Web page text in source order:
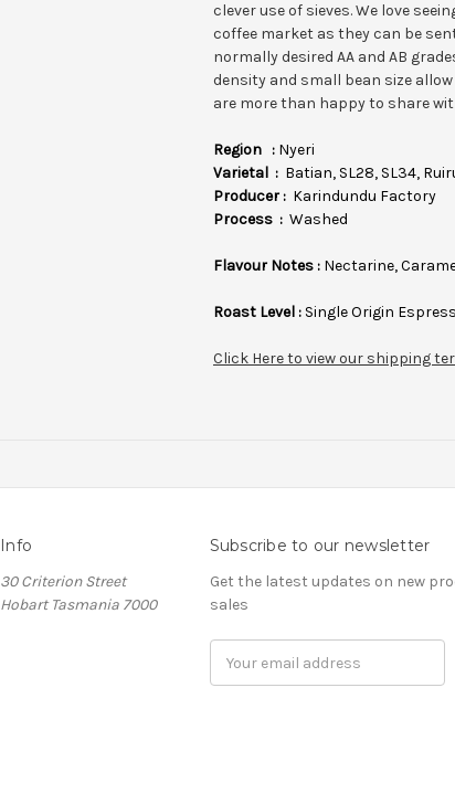
clever use of sieves. We love
coffee market as they can be
normally desired AA and AB
density and small bean size
are more than happy to share
Region : Nyeri
Varietal : Batian, SL28, SL34, Ruiru
Producer : Karindundu Factory
Process : Washed
Flavour Notes : Nectarine,
Roast Level : Single Origin
Click Here to view our shipping
Info
30 Criterion Street
Hobart Tasmania 7000
Subscribe to our newsletter
Get the latest updates on new
sales
Address